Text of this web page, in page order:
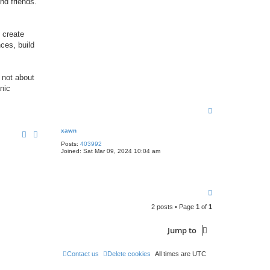
create
build
about
xawn
Posts: 403992
Joined: Sat Mar 09, 2024 10:04 am
p
2 posts • Page 1 of 1
Jump to
All times are UTC
Delete cookies
Contact us